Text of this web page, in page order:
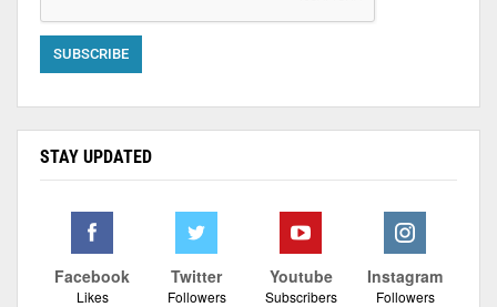
STAY UPDATED
Facebook
Likes
Twitter
Followers
Youtube
Subscribers
Instagram
Followers